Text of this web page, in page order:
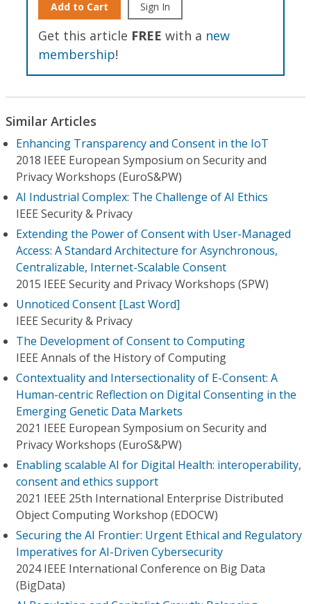
Add to Cart Sign In
Get this article FREE with a new
membership!
Similar Articles
Enhancing Transparency and Consent in the IoT
2018 IEEE European Symposium on Security and
Privacy Workshops (EuroS&PW)
AI Industrial Complex: The Challenge of AI Ethics
IEEE Security & Privacy
Extending the Power of Consent with User-Managed
Access: A Standard Architecture for Asynchronous,
Centralizable, Internet-Scalable Consent
2015 IEEE Security and Privacy Workshops (SPW)
Unnoticed Consent [Last Word]
IEEE Security & Privacy
The Development of Consent to Computing
IEEE Annals of the History of Computing
Contextuality and Intersectionality of E-Consent: A
Human-centric Reflection on Digital Consenting in the
Emerging Genetic Data Markets
2021 IEEE European Symposium on Security and
Privacy Workshops (EuroS&PW)
Enabling scalable AI for Digital Health: interoperability,
consent and ethics support
2021 IEEE 25th International Enterprise Distributed
Object Computing Workshop (EDOCW)
Securing the AI Frontier: Urgent Ethical and Regulatory
Imperatives for AI-Driven Cybersecurity
2024 IEEE International Conference on Big Data
(BigData)